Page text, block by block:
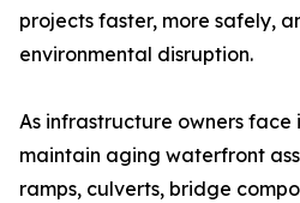
projects faster, more safely,
environmental disruption.
As infrastructure owners face
maintain aging waterfront
ramps, culverts, bridge